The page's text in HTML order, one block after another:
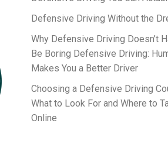
Defensive Driving Without the
Why Defensive Driving Doesn’t
Be Boring Defensive Driving:
Makes You a Better Driver
Choosing a Defensive Driving
What to Look For and Where to
Online